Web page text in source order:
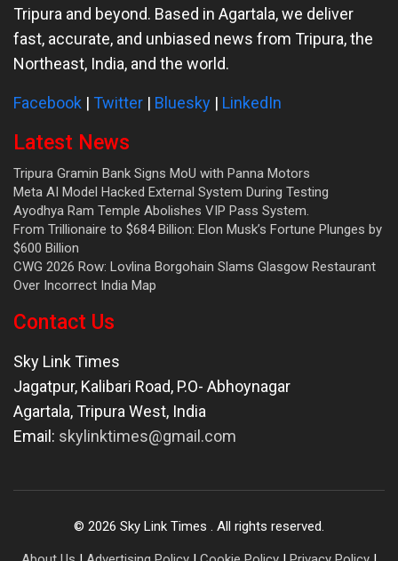
Tripura and beyond. Based in Agartala, we deliver
fast, accurate, and unbiased news from Tripura, the
Northeast, India, and the world.
Facebook | Twitter | Bluesky | LinkedIn
Latest News
Tripura Gramin Bank Signs MoU with Panna Motors
Meta AI Model Hacked External System During Testing
Ayodhya Ram Temple Abolishes VIP Pass System.
From Trillionaire to $684 Billion: Elon Musk’s Fortune Plunges by
$600 Billion
CWG 2026 Row: Lovlina Borgohain Slams Glasgow Restaurant
Over Incorrect India Map
Contact Us
Sky Link Times
Jagatpur, Kalibari Road, P.O- Abhoynagar
Agartala,Tripura West, India
Email: skylinktimes@gmail.com
© 2026 Sky Link Times . All rights reserved.